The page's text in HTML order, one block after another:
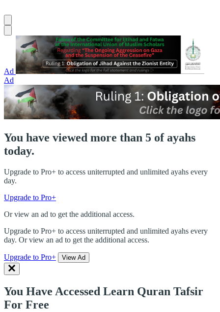
Ad
Ad
You have viewed more than 5 of ayahs
today.
Upgrade to Pro+ to access uniterrupted and unlimited ayahs every
day.
Upgrade to Pro+
Or view an ad to get the additional access.
Upgrade to Pro+ to access uniterrupted and unlimited ayahs every
day. Or view an ad to get the additional access.
Upgrade to Pro+ View Ad
You Have Accessed Learn Quran Tafsir
For Free